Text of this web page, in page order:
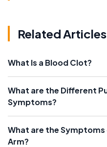
Related Articles
What Is a Blood Clot?
What are the Different
Symptoms?
What are the
Arm?